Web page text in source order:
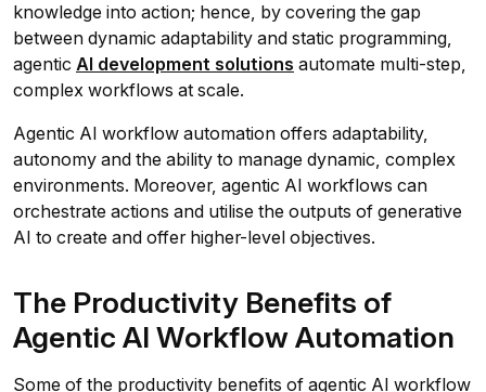
knowledge into action; hence, by covering the gap
between dynamic adaptability and static programming,
agentic AI development solutions automate multi-step,
complex workflows at scale.
Agentic AI workflow automation offers adaptability,
autonomy and the ability to manage dynamic, complex
environments. Moreover, agentic AI workflows can
orchestrate actions and utilise the outputs of generative
AI to create and offer higher-level objectives.
The Productivity Benefits of
Agentic AI Workflow Automation
Some of the productivity benefits of agentic AI workflow